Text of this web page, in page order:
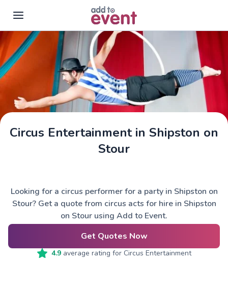
Skip to main content
Circus Entertainment in Shipston on
Stour
Looking for a circus performer for a party in Shipston on
Stour? Get a quote from circus acts for hire in Shipston
on Stour using Add to Event.
Get Quotes Now
4.9average rating for Circus Entertainment